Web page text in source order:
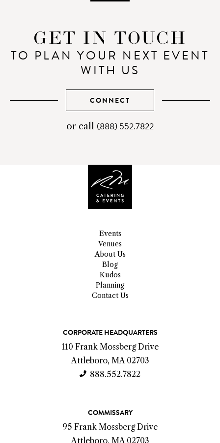
GET IN TOUCH
TO PLAN YOUR NEXT EVENT
WITH US
CONNECT
or call telephone
(888) 552.7822
Events
Venues
About Us
Blog
Kudos
Planning
Contact Us
CORPORATE HEADQUARTERS
110 Frank Mossberg Drive
Attleboro, MA 02703
888.552.7822
COMMISSARY
95 Frank Mossberg Drive
Attleboro, MA 02703